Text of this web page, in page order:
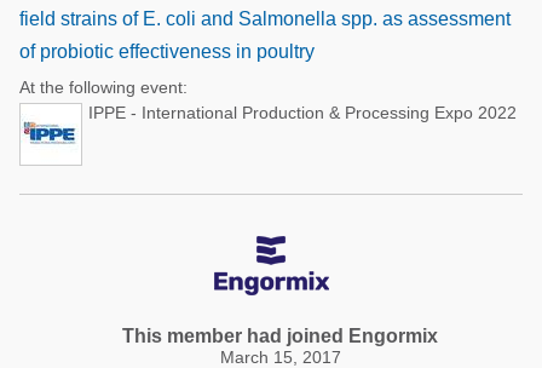
field strains of E. coli and Salmonella spp. as assessment
of probiotic effectiveness in poultry
At the following event:
IPPE - International Production & Processing Expo 2022
This member had joined Engormix
March 15, 2017